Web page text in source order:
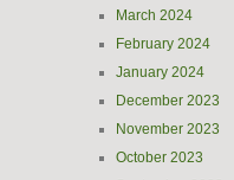
March 2024
February 2024
January 2024
December 2023
November 2023
October 2023